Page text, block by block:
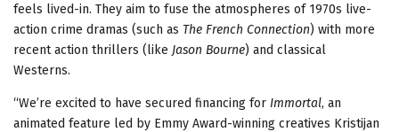
feels lived-in. They aim to fuse the atmospheres of 1970s live-
action crime dramas (such as The French Connection) with more
recent action thrillers (like Jason Bourne) and classical
Westerns.
“We’re excited to have secured financing for Immortal, an
animated feature led by Emmy Award-winning creatives Kristijan